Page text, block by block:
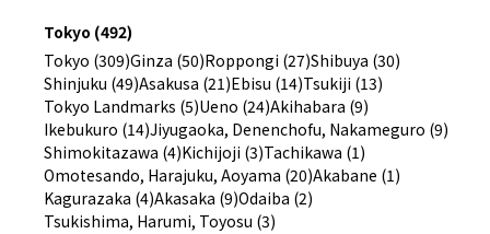
Tokyo (492)
Tokyo (309)Ginza (50)Roppongi (27)Shibuya (30)
Shinjuku (49)Asakusa (21)Ebisu (14)Tsukiji (13)
Tokyo Landmarks (5)Ueno (24)Akihabara (9)
Ikebukuro (14)Jiyugaoka, Denenchofu, Nakameguro (9)
Shimokitazawa (4)Kichijoji (3)Tachikawa (1)
Omotesando, Harajuku, Aoyama (20)Akabane (1)
Kagurazaka (4)Akasaka (9)Odaiba (2)
Tsukishima, Harumi, Toyosu (3)